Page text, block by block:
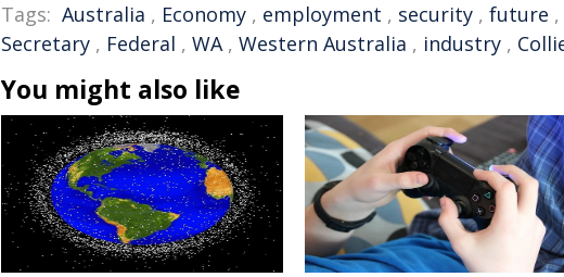
Tags: Australia , Economy , employment , security , future ,
Secretary , Federal , WA, Western Australia , industry ,
You might also like